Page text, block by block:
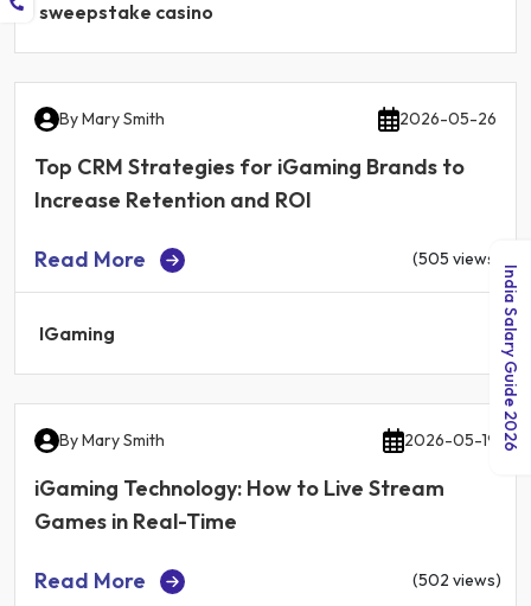
sweepstake casino
ByMary Smith 2026-05-26
Top CRM Strategies for iGaming Brands to
Increase Retention and ROI
Read More (505 views)
IGaming
ByMary Smith 2026-05-19
iGaming Technology: How to Live Stream
Games in Real-Time
Read More (502 views)
India Salary Guide 2026